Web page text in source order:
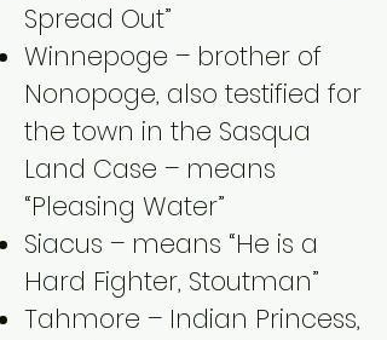
Spread Out”
Winnepoge – brother of
Nonopoge, also testified for
the town in the Sasqua
Land Case – means
“Pleasing Water”
Siacus – means “He is a
Hard Fighter, Stoutman”
Tahmore – Indian Princess,